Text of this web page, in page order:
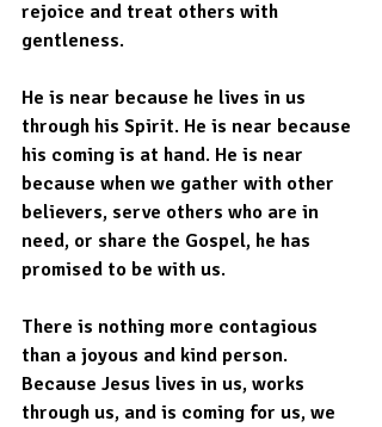
rejoice and treat others with
gentleness.
He is near because he lives in us
through his Spirit. He is near because
his coming is at hand. He is near
because when we gather with other
believers, serve others who are in
need, or share the Gospel, he has
promised to be with us.
There is nothing more contagious
than a joyous and kind person.
Because Jesus lives in us, works
through us, and is coming for us, we